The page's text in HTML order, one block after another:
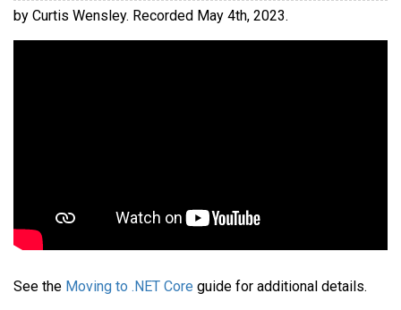
by Curtis Wensley. Recorded May 4th, 2023.
See the Moving to .NET Core guide for additional details.